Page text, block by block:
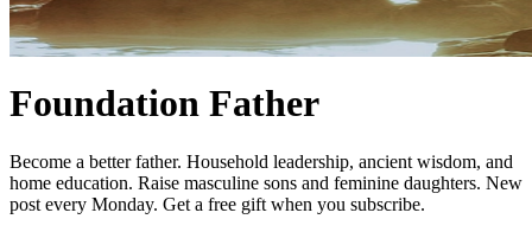
Foundation Father
Become a better father. Household leadership, ancient wisdom, and
home education. Raise masculine sons and feminine daughters. New
post every Monday. Get a free gift when you subscribe.